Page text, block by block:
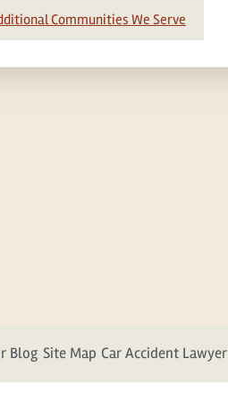
Communities We Serve
Blog Site Map Car Accident Lawyer